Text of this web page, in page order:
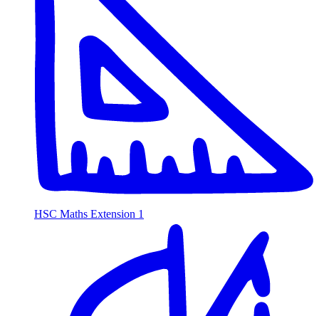
HSC Maths Extension 1